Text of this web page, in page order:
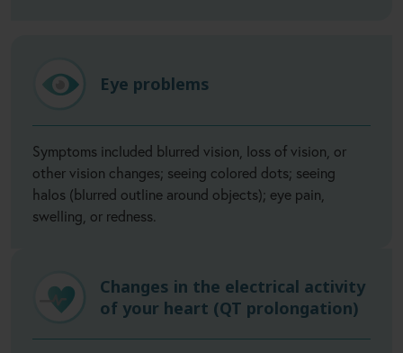
Eye problems
Symptoms included blurred vision, loss of vision, or
other vision changes; seeing colored dots; seeing
halos (blurred outline around objects); eye pain,
swelling, or redness.
Changes in the electrical activity
of your heart (QT prolongation)